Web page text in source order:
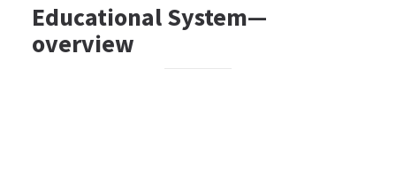
Educational System—
overview